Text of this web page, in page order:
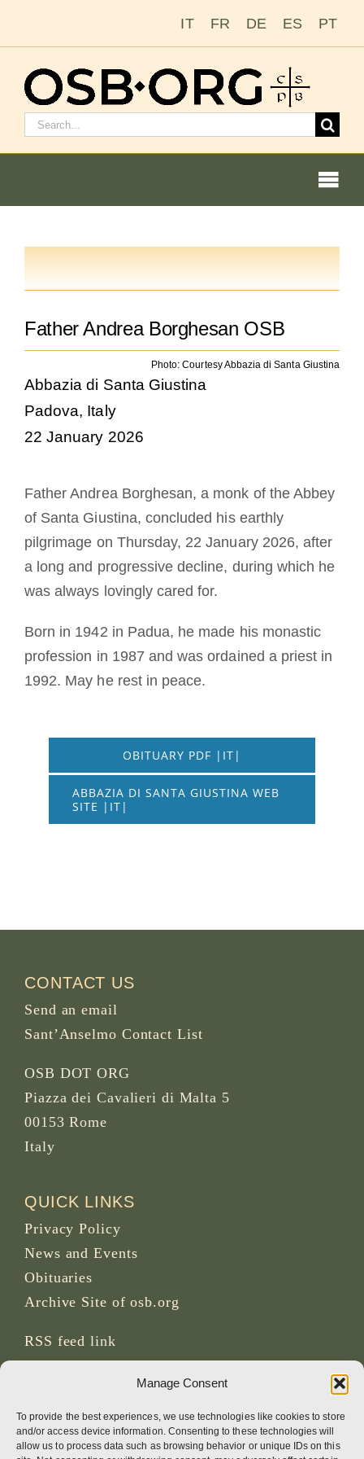
Manage Consent
To provide the best experiences, we use technologies like cookies to store
and/or access device information. Consenting to these technologies will
allow us to process data such as browsing behavior or unique IDs on this
IT FR DE ES PT
Search
The Benedictine Order
Becoming a Monk or Nun
The Medal of Saint Benedict
OSB Archive
Father Andrea Borghesan OSB
Photo: Courtesy Abbazia di Santa Giustina
Abbazia di Santa Giustina
Padova, Italy
22 January 2026
Father Andrea Borghesan, a monk of the Abbey
of Santa Giustina, concluded his earthly
pilgrimage on Thursday, 22 January 2026, after
a long and progressive decline, during which he
was always lovingly cared for.
Born in 1942 in Padua, he made his monastic
profession in 1987 and was ordained a priest in
1992. May he rest in peace.
OBITUARY PDF |IT|
ABBAZIA DI SANTA GIUSTINA WEB
SITE |IT|
CONTACT US
Send an email
Sant’Anselmo Contact List
OSB DOT ORG
Piazza dei Cavalieri di Malta 5
00153 Rome
Italy
QUICK LINKS
Privacy Policy
News and Events
Obituaries
Archive Site of osb.org
RSS feed link